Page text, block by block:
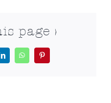
page >
LinkedInWhatsAppPinterest